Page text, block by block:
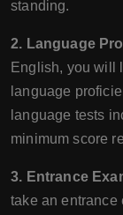
standing.
2. Language
English, you will
language
language tests
minimum score
3. Entrance
take an entrance